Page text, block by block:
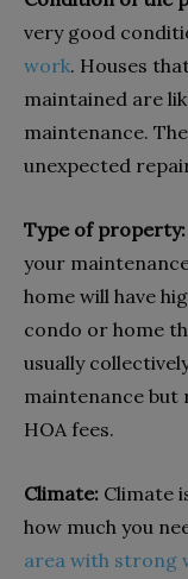
very good
work. Houses
maintained are
maintenance.
unexpected
Type of property:
your
home will have
condo or home
usually
maintenance but
HOA fees.
Climate: Climate
how much you
area with strong